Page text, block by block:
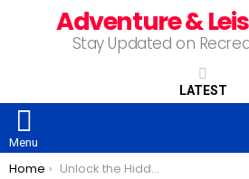
Adventure &
Stay Updated on
LATEST
Menu
You are here:
Home Unlock the Hidden Challenges Before Moving to Michigan